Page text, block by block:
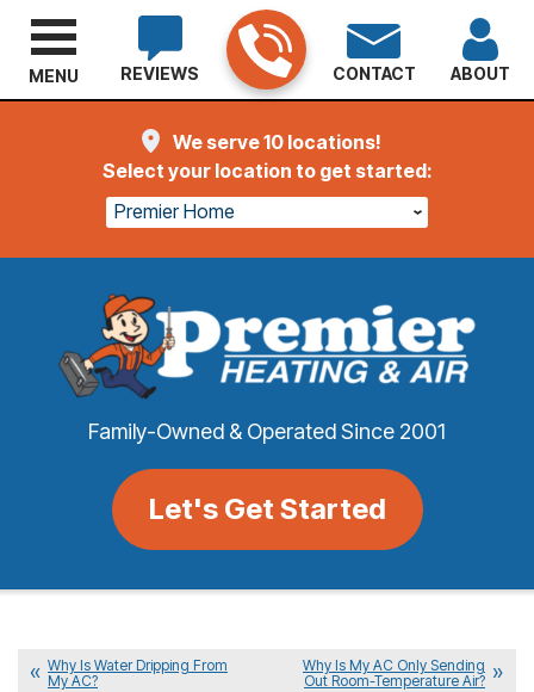
We serve 10 locations!
Select your location to get started:
Premier Home
Family-Owned & Operated Since 2001
Let's Get Started
REVIEWS CONTACT ABOUT
MENU
Why Is Water Dripping From
My AC?
Why Is My AC Only Sending
Out Room-Temperature Air?